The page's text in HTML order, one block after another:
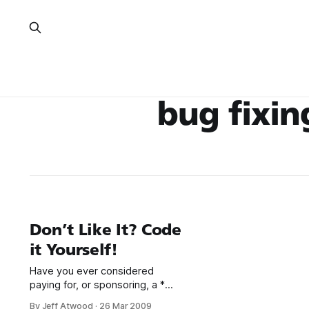
bug
Don’t Like It? Code
it Yourself!
Have you ever considered
paying for, or sponsoring, a *
By Jeff Atwood · 26 Mar 2009